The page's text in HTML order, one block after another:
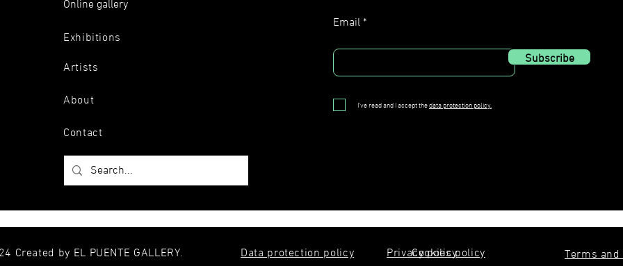
Exhibitions
Artists
About
Contact
Email
Subscribe
I've read and I accept thedata protection policy.
Created by EL PUENTE GALLERY. Data protection policy Privacy policy
Cookies policy Terms